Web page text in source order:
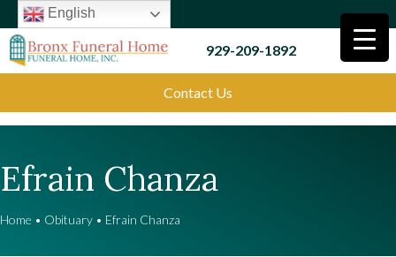
English
929-209-1892
Contact Us
Efrain Chanza
Home • Obituary • Efrain Chanza